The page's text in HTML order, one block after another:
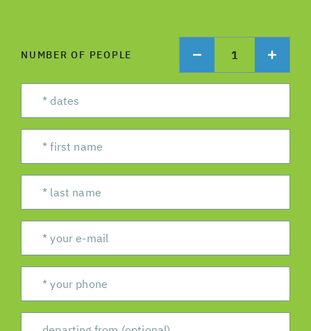
NUMBER OF PEOPLE 1